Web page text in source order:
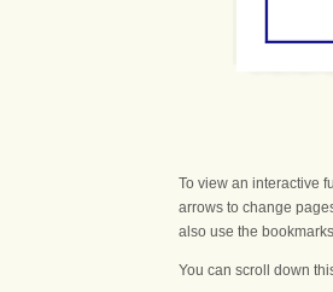
To view an interactive
arrows to change
also use the
You can scroll down